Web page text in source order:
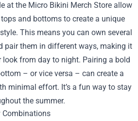
at the Micro Bikini Merch Store allow
and bottoms to create a unique
This means you can own several
pair them in different ways, making it
look from day to night. Pairing a bold
– or vice versa – can create a
minimal effort. It’s a fun way to stay
the summer.
Combinations